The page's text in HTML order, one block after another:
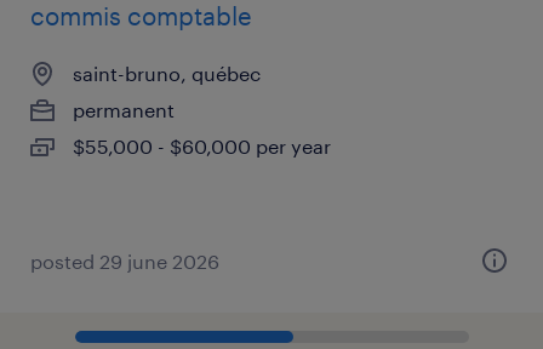
commis comptable
saint-bruno, québec
permanent
$55,000 - $60,000 per year
posted 29 june 2026